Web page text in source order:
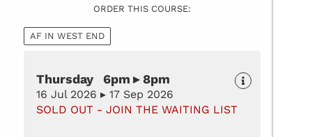
ORDER THIS COURSE:
AF IN WEST END
Thursday 6pm ▸ 8pm
16 Jul 2026 ▸ 17 Sep 2026
SOLD OUT - JOIN THE WAITING LIST